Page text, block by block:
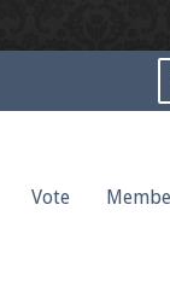
Vote